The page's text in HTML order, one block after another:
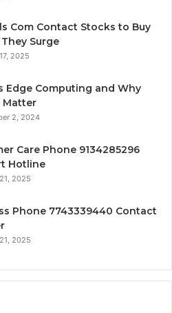
Com Contact Stocks to Buy
Surge
2025
Edge Computing and Why
Matter
2, 2024
Care Phone 9134285296
Hotline
2025
Phone 7743339440 Contact
2025